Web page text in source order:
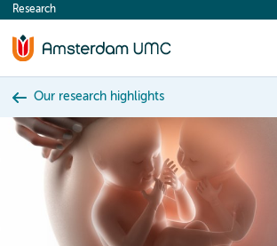
content
Research
Our research highlights